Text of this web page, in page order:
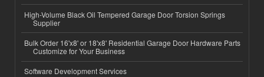
High-Volume Black Oil Tempered Garage Door Torsion Springs
Supplier
Bulk Order 16'x8' or 18'x8' Residential Garage Door Hardware Parts
Customize for Your Business
Software Development Services